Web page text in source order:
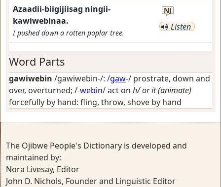
Azaadii-biigijiisag ningii-
kawiwebinaa.
I pushed down a rotten poplar tree.
NJ
Listen
Word Parts
gawiwebin /gawiwebin-/: /gaw-/ prostrate, down and
over, overturned; /-webin/act on h/ or it (animate)
forcefully by hand: fling, throw, shove by hand
The Ojibwe People's Dictionary is developed and
maintained by:
Nora Livesay, Editor
John D. Nichols, Founder and Linguistic Editor